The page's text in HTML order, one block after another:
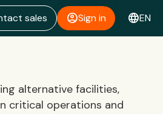
sales account_circleSign in languageEN
alternative facilities,
critical operations and